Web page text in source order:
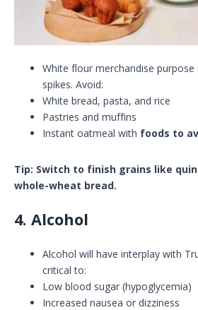
White flour merchandise
spikes. Avoid:
White bread, pasta, and rice
Pastries and muffins
Instant oatmeal with foods to
Tip: Switch to finish grains like
whole-wheat bread.
4. Alcohol
Alcohol will have interplay with
critical to:
Low blood sugar (hypoglycemia)
Increased nausea or dizziness